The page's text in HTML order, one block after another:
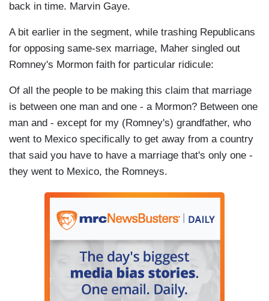
back in time. Marvin Gaye.
A bit earlier in the segment, while trashing Republicans
for opposing same-sex marriage, Maher singled out
Romney's Mormon faith for particular ridicule:
Of all the people to be making this claim that marriage
is between one man and one - a Mormon? Between one
man and - except for my (Romney's) grandfather, who
went to Mexico specifically to get away from a country
that said you have to have a marriage that's only one -
they went to Mexico, the Romneys.